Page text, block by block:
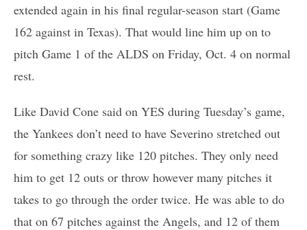
extended again in his final regular-season start (Game
162 against in Texas). That would line him up on to
pitch Game 1 of the ALDS on Friday, Oct. 4 on normal
rest.
Like David Cone said on YES during Tuesday’s game,
the Yankees don’t need to have Severino stretched out
for something crazy like 120 pitches. They only need
him to get 12 outs or throw however many pitches it
takes to go through the order twice. He was able to do
that on 67 pitches against the Angels, and 12 of them